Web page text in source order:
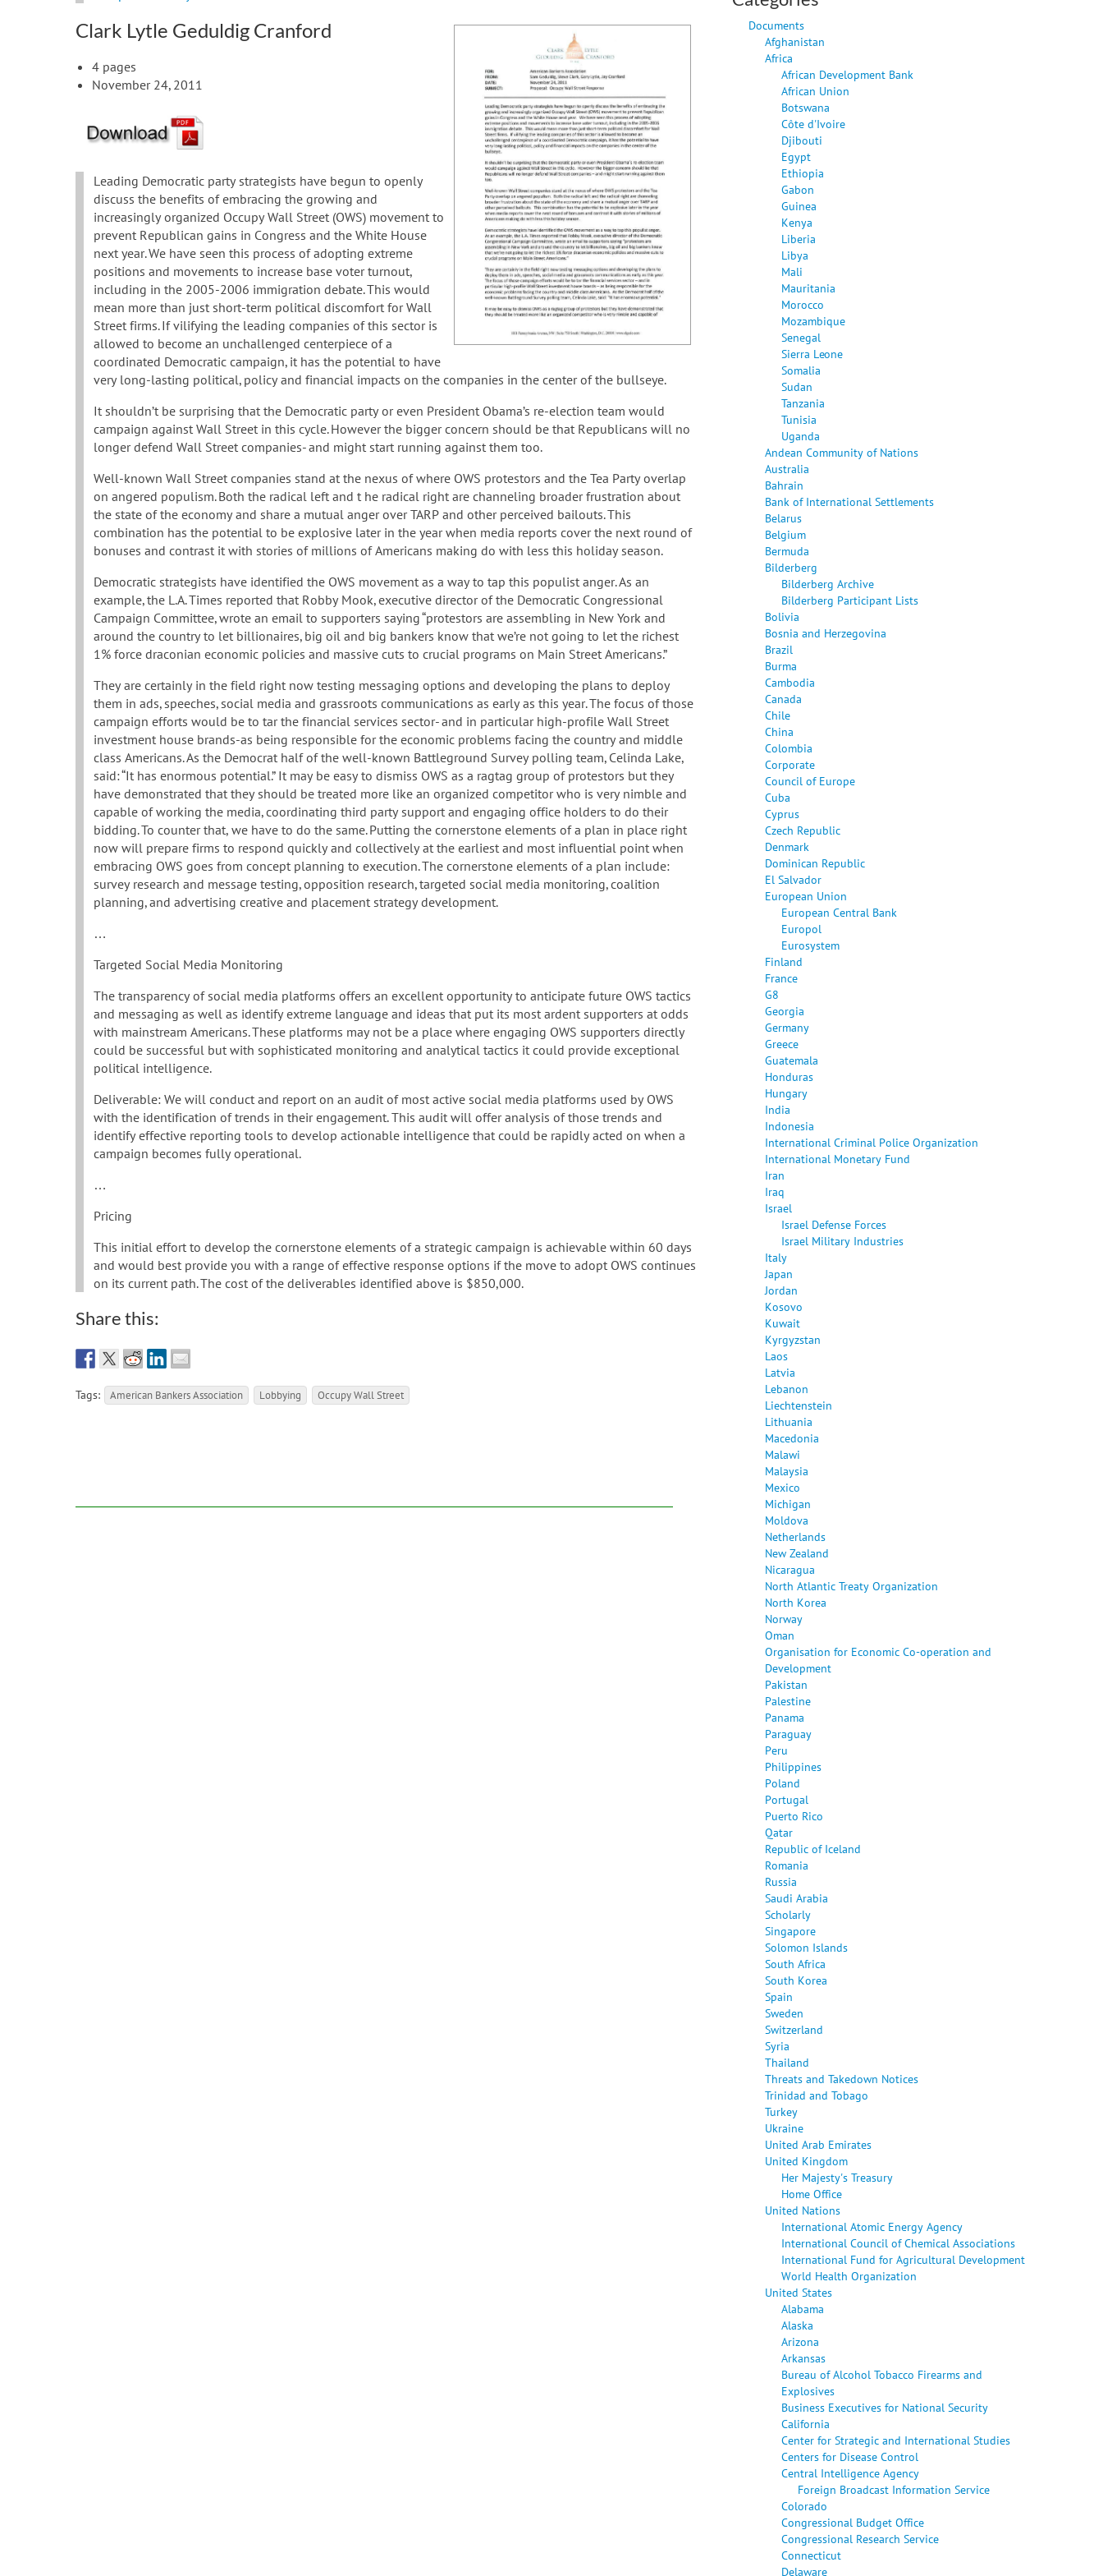
Clark Lytle Geduldig Cranford
4 pages
November 24, 2011
Leading Democratic party strategists have begun to openly
discuss the benefits of embracing the growing and
increasingly organized Occupy Wall Street (OWS) movement to
prevent Republican gains in Congress and the White House
next year. We have seen this process of adopting extreme
positions and movements to increase base voter turnout,
including in the 2005-2006 immigration debate. This would
mean more than just short-term political discomfort for Wall
Street firms. If vilifying the leading companies of this sector is
allowed to become an unchallenged centerpiece of a
coordinated Democratic campaign, it has the potential to have
very long-lasting political, policy and financial impacts on the companies in the center of the bullseye.
It shouldn’t be surprising that the Democratic party or even President Obama’s re-election team would
campaign against Wall Street in this cycle. However the bigger concern should be that Republicans will no
longer defend Wall Street companies- and might start running against them too.
Well-known Wall Street companies stand at the nexus of where OWS protestors and the Tea Party overlap
on angered populism. Both the radical left and t he radical right are channeling broader frustration about
the state of the economy and share a mutual anger over TARP and other perceived bailouts. This
combination has the potential to be explosive later in the year when media reports cover the next round of
bonuses and contrast it with stories of millions of Americans making do with less this holiday season.
Democratic strategists have identified the OWS movement as a way to tap this populist anger. As an
example, the L.A. Times reported that Robby Mook, executive director of the Democratic Congressional
Campaign Committee, wrote an email to supporters saying “protestors are assembling in New York and
around the country to let billionaires, big oil and big bankers know that we’re not going to let the richest
1% force draconian economic policies and massive cuts to crucial programs on Main Street Americans.”
They are certainly in the field right now testing messaging options and developing the plans to deploy
them in ads, speeches, social media and grassroots communications as early as this year. The focus of those
campaign efforts would be to tar the financial services sector- and in particular high-profile Wall Street
investment house brands-as being responsible for the economic problems facing the country and middle
class Americans. As the Democrat half of the well-known Battleground Survey polling team, Celinda Lake,
said: “It has enormous potential.” It may be easy to dismiss OWS as a ragtag group of protestors but they
have demonstrated that they should be treated more like an organized competitor who is very nimble and
capable of working the media, coordinating third party support and engaging office holders to do their
bidding. To counter that, we have to do the same. Putting the cornerstone elements of a plan in place right
now will prepare firms to respond quickly and collectively at the earliest and most influential point when
embracing OWS goes from concept planning to execution. The cornerstone elements of a plan include:
survey research and message testing, opposition research, targeted social media monitoring, coalition
planning, and advertising creative and placement strategy development.
…
Targeted Social Media Monitoring
The transparency of social media platforms offers an excellent opportunity to anticipate future OWS tactics
and messaging as well as identify extreme language and ideas that put its most ardent supporters at odds
with mainstream Americans. These platforms may not be a place where engaging OWS supporters directly
could be successful but with sophisticated monitoring and analytical tactics it could provide exceptional
political intelligence.
Deliverable: We will conduct and report on an audit of most active social media platforms used by OWS
with the identification of trends in their engagement. This audit will offer analysis of those trends and
identify effective reporting tools to develop actionable intelligence that could be rapidly acted on when a
campaign becomes fully operational.
…
Pricing
This initial effort to develop the cornerstone elements of a strategic campaign is achievable within 60 days
and would best provide you with a range of effective response options if the move to adopt OWS continues
on its current path. The cost of the deliverables identified above is $850,000.
Share this:
Tags: American Bankers Association Lobbying Occupy Wall Street
Documents
Afghanistan
Africa
African Development Bank
African Union
Botswana
Côte d'Ivoire
Djibouti
Egypt
Ethiopia
Gabon
Guinea
Kenya
Liberia
Libya
Mali
Mauritania
Morocco
Mozambique
Senegal
Sierra Leone
Somalia
Sudan
Tanzania
Tunisia
Uganda
Andean Community of Nations
Australia
Bahrain
Bank of International Settlements
Belarus
Belgium
Bermuda
Bilderberg
Bilderberg Archive
Bilderberg Participant Lists
Bolivia
Bosnia and Herzegovina
Brazil
Burma
Cambodia
Canada
Chile
China
Colombia
Corporate
Council of Europe
Cuba
Cyprus
Czech Republic
Denmark
Dominican Republic
El Salvador
European Union
European Central Bank
Europol
Eurosystem
Finland
France
G8
Georgia
Germany
Greece
Guatemala
Honduras
Hungary
India
Indonesia
International Criminal Police Organization
International Monetary Fund
Iran
Iraq
Israel
Israel Defense Forces
Israel Military Industries
Italy
Japan
Jordan
Kosovo
Kuwait
Kyrgyzstan
Laos
Latvia
Lebanon
Liechtenstein
Lithuania
Macedonia
Malawi
Malaysia
Mexico
Michigan
Moldova
Netherlands
New Zealand
Nicaragua
North Atlantic Treaty Organization
North Korea
Norway
Oman
Organisation for Economic Co-operation and
Development
Pakistan
Palestine
Panama
Paraguay
Peru
Philippines
Poland
Portugal
Puerto Rico
Qatar
Republic of Iceland
Romania
Russia
Saudi Arabia
Scholarly
Singapore
Solomon Islands
South Africa
South Korea
Spain
Sweden
Switzerland
Syria
Thailand
Threats and Takedown Notices
Trinidad and Tobago
Turkey
Ukraine
United Arab Emirates
United Kingdom
Her Majesty's Treasury
Home Office
United Nations
International Atomic Energy Agency
International Council of Chemical Associations
International Fund for Agricultural Development
World Health Organization
United States
Alabama
Alaska
Arizona
Arkansas
Bureau of Alcohol Tobacco Firearms and
Explosives
Business Executives for National Security
California
Center for Strategic and International Studies
Centers for Disease Control
Central Intelligence Agency
Foreign Broadcast Information Service
Colorado
Congressional Budget Office
Congressional Research Service
Connecticut
Delaware